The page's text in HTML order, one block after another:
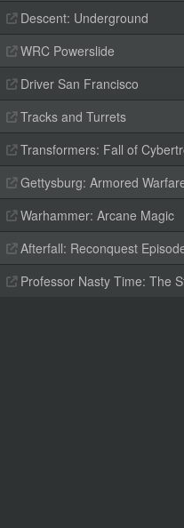
Descent: Underground
WRC Powerslide
Driver San Francisco
Tracks and Turrets
Transformers: Fall of
Gettysburg: Armored
Warhammer: Arcane Magic
Afterfall: Reconquest
Professor Nasty Time: The